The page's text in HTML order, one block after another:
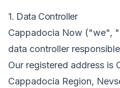
1. Data Controller
Cappadocia Now ("we",
data controller
Our registered address is
Cappadocia Region,